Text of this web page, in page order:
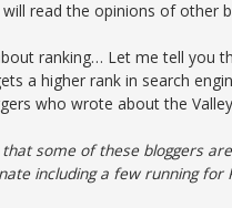
will read the opinions of other
ranking… Let me tell you
a higher rank in search
who wrote about the
some of these bloggers
including a few running for